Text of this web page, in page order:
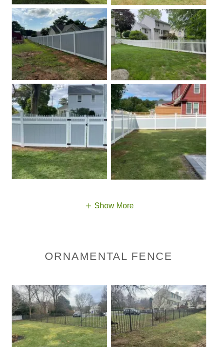
Show More
ORNAMENTAL FENCE